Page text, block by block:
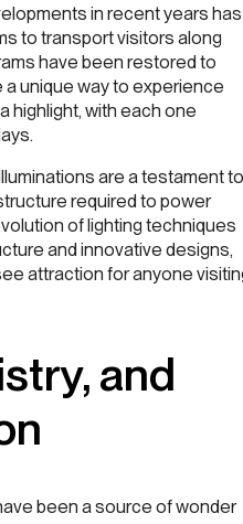
in recent years has
to transport visitors along
have been restored to
unique way to experience
highlight, with each one
are a testament to
required to power
of lighting techniques
and innovative designs,
attraction for anyone
and
been a source of wonder